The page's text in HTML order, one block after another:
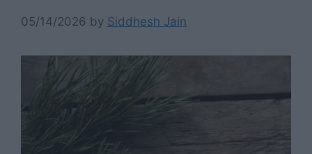
05/14/2026 by Siddhesh Jain